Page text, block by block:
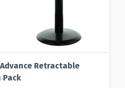
Retractable
Pack